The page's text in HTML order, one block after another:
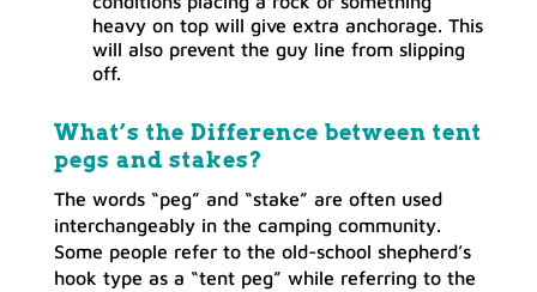
heavy on top will give extra anchorage. This
will also prevent the guy line from slipping
off.
What’s the Difference between tent
pegs and stakes?
The words “peg” and “stake” are often used
interchangeably in the camping community.
Some people refer to the old-school shepherd’s
hook type as a “tent peg” while referring to the